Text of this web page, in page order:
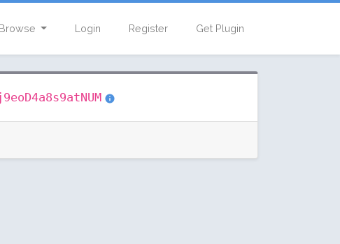
Browse Login Register Get Plugin